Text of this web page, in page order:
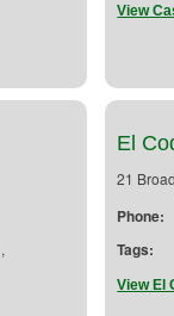
View
,
El
21
Phone:
Tags:
View El